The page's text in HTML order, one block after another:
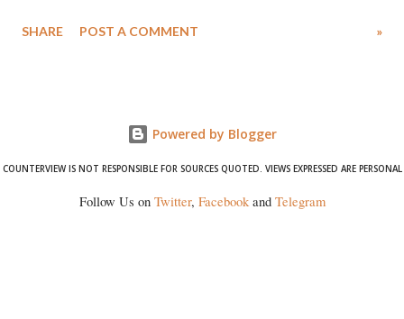
SHARE POST A COMMENT »
Powered by Blogger
COUNTERVIEW IS NOT RESPONSIBLE FOR SOURCES QUOTED. VIEWS EXPRESSED ARE PERSONAL
Follow Us on Twitter, Facebookand Telegram